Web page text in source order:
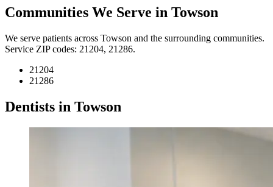
Communities We Serve in Towson
We serve patients across Towson and the surrounding communities.
Service ZIP codes: 21204, 21286.
21204
21286
Dentists in Towson